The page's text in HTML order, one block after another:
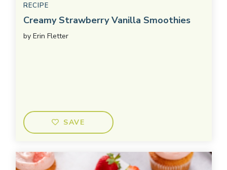
RECIPE
Creamy Strawberry Vanilla Smoothies
by Erin Fletter
SAVE